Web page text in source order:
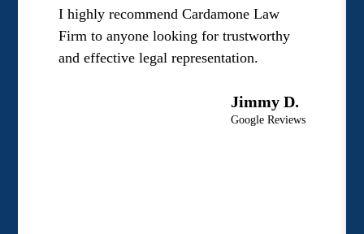
I highly recommend Cardamone Law
Firm to anyone looking for trustworthy
and effective legal representation.
Jimmy D.
Google Reviews